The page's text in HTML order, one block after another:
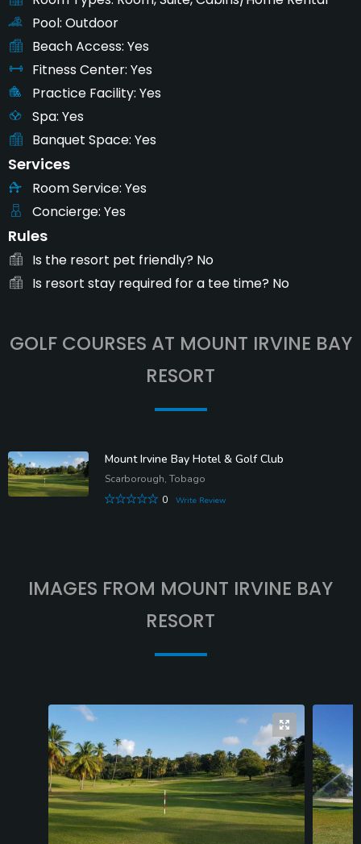
Pool Outdoor
Beach Access Yes
Fitness Center Yes
Practice Facility Yes
Spa Yes
Banquet Space Yes
Services
Room Service Yes
Concierge Yes
Rules
Is the resort pet friendly? No
Is resort stay required for a tee time? No
GOLF COURSES AT MOUNT IRVINE BAY
RESORT
Mount Irvine Bay Hotel & Golf Club
Scarborough, Tobago
0
Write Review
IMAGES FROM MOUNT IRVINE BAY
RESORT